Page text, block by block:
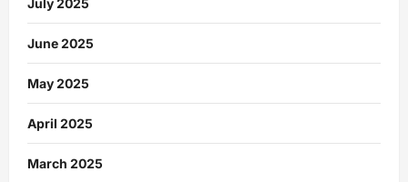
July 2025
June 2025
May 2025
April 2025
March 2025